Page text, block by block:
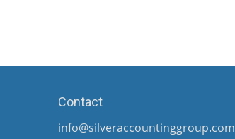
Contact
info@silveraccountinggroup.com